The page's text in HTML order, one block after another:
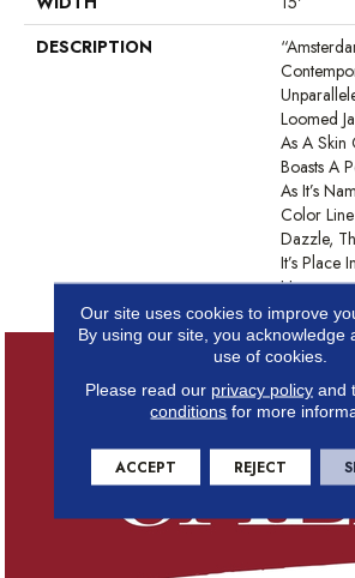
DESCRIPTION
Loomed
As A Skin
Boasts A
As It’s
Color
Dazzle,
It’s Place
Home.
Our site uses cookies to improve
By using our site, you acknowledge
use of cookies.
Please read our privacy policyand
conditions for more
ACCEPT REJECT